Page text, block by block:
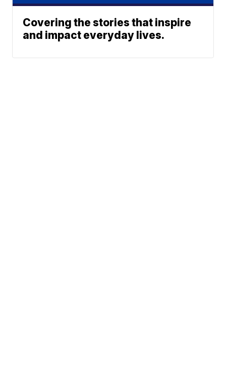
Covering the stories that inspire
and impact everyday lives.